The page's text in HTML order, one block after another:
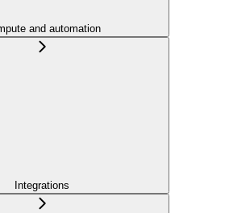
and automation
Integrations